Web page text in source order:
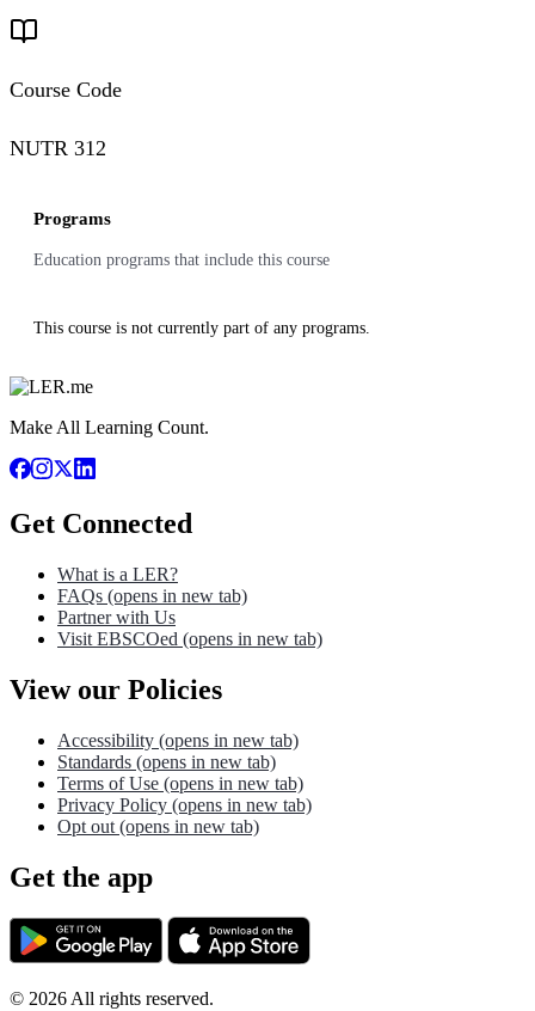
Course Code
NUTR 312
Programs
Education programs that include this course
This course is not currently part of any programs.
Make All Learning Count.
Get Connected
What is a LER?
FAQs (opens in new tab)
Partner with Us
Visit EBSCOed (opens in new tab)
View our Policies
Accessibility (opens in new tab)
Standards (opens in new tab)
Terms of Use (opens in new tab)
Privacy Policy (opens in new tab)
Opt out (opens in new tab)
Get the app
© 2026All rights reserved.